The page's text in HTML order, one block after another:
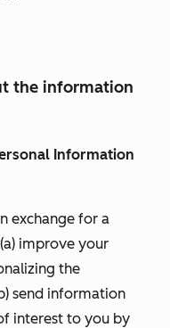
the information
Information
exchange for a
improve your
the
send information
interest to you by